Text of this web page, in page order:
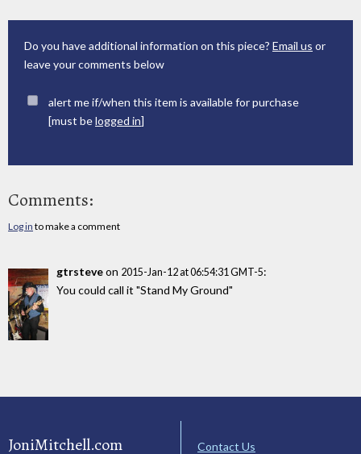
Do you have additional information on this piece? Email us or
leave your comments below
alert me if/when this item is available for purchase
[must belogged in]
Comments:
Log in to make a comment
gtrsteveon 2015-Jan-12 at 06:54:31 GMT-5:
You could call it "Stand My Ground"
JoniMitchell.com
Contact Us